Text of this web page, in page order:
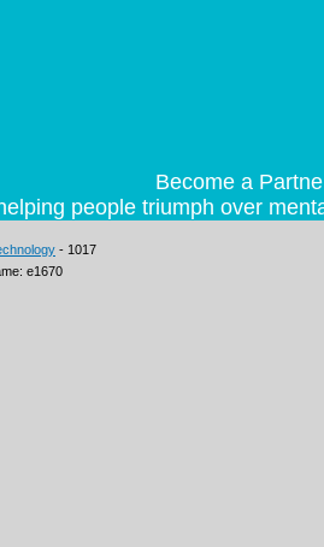
Become a
people triumph over
- 1017
e1670